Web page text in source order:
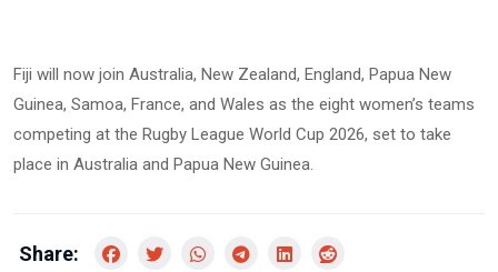
Fiji will now join Australia, New Zealand, England, Papua New
Guinea, Samoa, France, and Wales as the eight women’s teams
competing at the Rugby League World Cup 2026, set to take
place in Australia and Papua New Guinea.
Share: